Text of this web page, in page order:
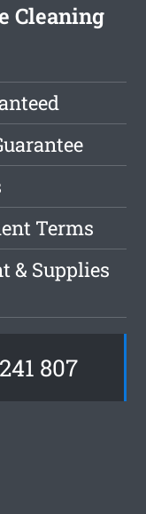
Cleaning
Terms
& Supplies
807